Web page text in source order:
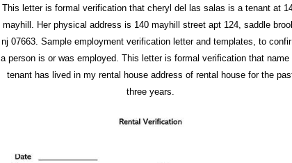
This letter is formal verification that cheryl del las salas is a tenant at
mayhill. Her physical address is 140 mayhill street apt 124, saddle
nj 07663. Sample employment verification letter and templates, to
a person is or was employed. This letter is formal verification that name
tenant has lived in my rental house address of rental house for the
three years.